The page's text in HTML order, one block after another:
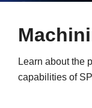
Learn about the
capabilities of